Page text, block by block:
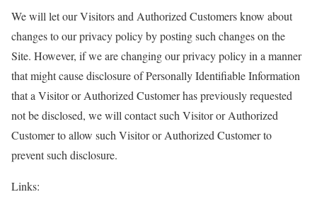
We will let our Visitors and Authorized Customers know about
changes to our privacy policy by posting such changes on the
Site. However, if we are changing our privacy policy in a manner
that might cause disclosure of Personally Identifiable Information
that a Visitor or Authorized Customer has previously requested
not be disclosed, we will contact such Visitor or Authorized
Customer to allow such Visitor or Authorized Customer to
prevent such disclosure.
Links: